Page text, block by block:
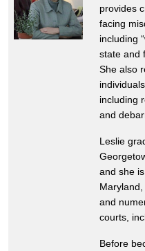
provides
facing
including
state and
She also
including
and
Leslie
and she
Maryland,
and
courts,
Before